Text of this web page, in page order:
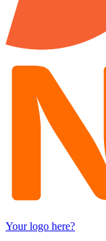
Your logo here?